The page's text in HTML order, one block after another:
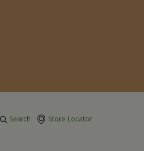
Search Store Locator